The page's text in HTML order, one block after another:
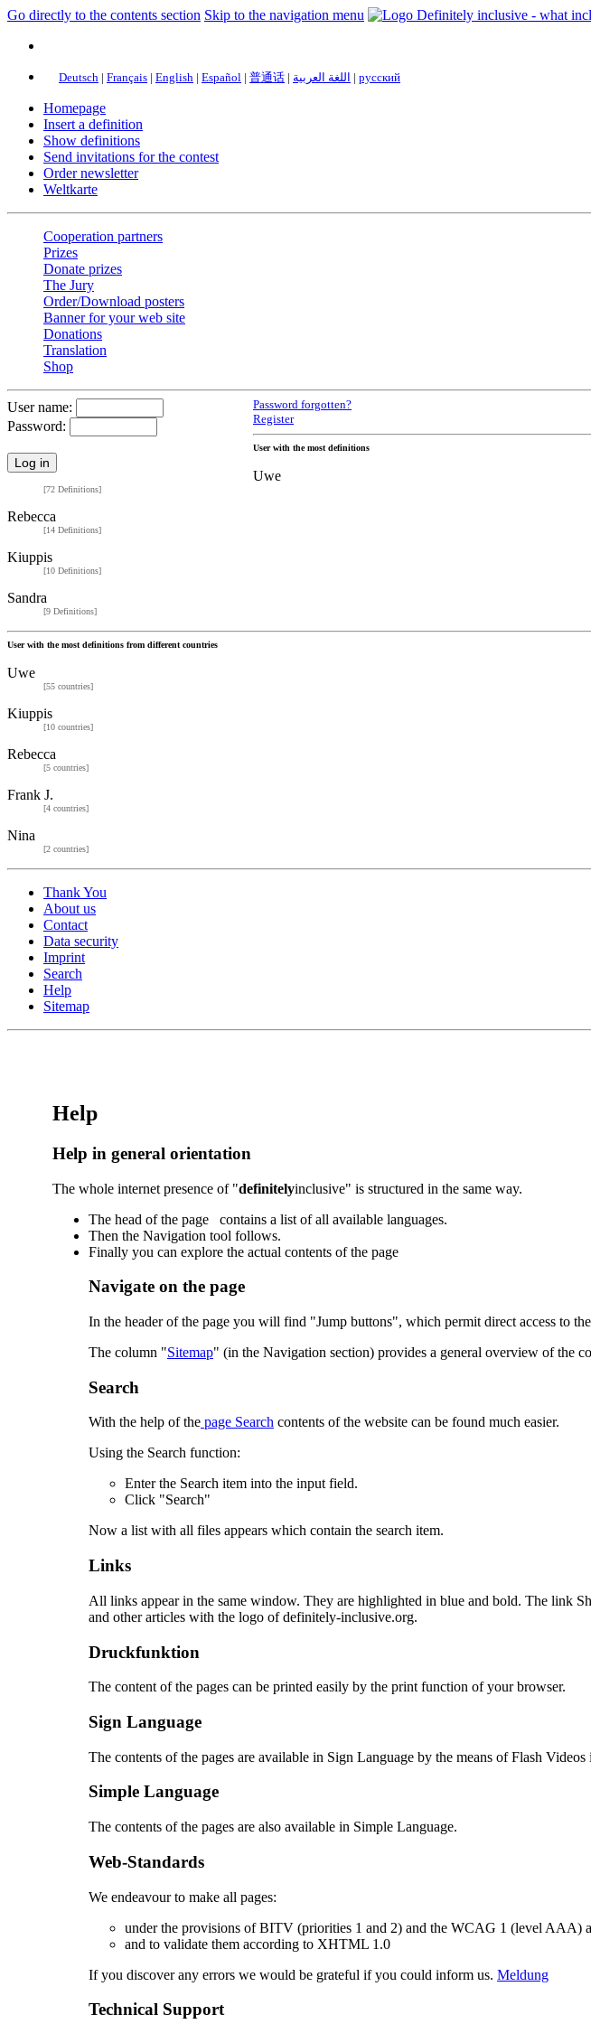
Go directly to the contents section Skip to the navigation menu
Deutsch | Français | English | Español | 普通话 | اللغة العربية | русский
Homepage
Insert a definition
Show definitions
Send invitations for the contest
Order newsletter
Weltkarte
Cooperation partners
Prizes
Donate prizes
The Jury
Order/Download posters
Banner for your web site
Donations
Translation
Shop
User name:
Password:
Password forgotten?
Register
User with the most definitions
Uwe
[72 Definitions]
Rebecca
[14 Definitions]
Kiuppis
[10 Definitions]
Sandra
[9 Definitions]
User with the most definitions from different countries
Uwe
[55 countries]
Kiuppis
[10 countries]
Rebecca
[5 countries]
Frank J.
[4 countries]
Nina
[2 countries]
Thank You
About us
Contact
Data security
Imprint
Search
Help
Sitemap
Help
Help in general orientation
The whole internet presence of "definitelyinclusive" is structured in the same way.
The head of the page contains a list of all available languages.
Then the Navigation tool follows.
Finally you can explore the actual contents of the page
Navigate on the page
In the header of the page you will find "Jump buttons", which permit direct access to
The column "Sitemap" (in the Navigation section) provides a general overview of the
Search
With the help of the page Search contents of the website can be found much easier.
Using the Search function:
Enter the Search item into the input field.
Click "Search"
Now a list with all files appears which contain the search item.
Links
All links appear in the same window. They are highlighted in blue and bold. The link
and other articles with the logo of definitely-inclusive.org.
Druckfunktion
The content of the pages can be printed easily by the print function of your browser.
Sign Language
The contents of the pages are available in Sign Language by the means of Flash
Simple Language
The contents of the pages are also available in Simple Language.
Web-Standards
We endeavour to make all pages:
under the provisions of BITV (priorities 1 and 2) and the WCAG 1 (level AAA)
and to validate them according to XHTML 1.0
If you discover any errors we would be grateful if you could inform us. Meldung
Technical Support